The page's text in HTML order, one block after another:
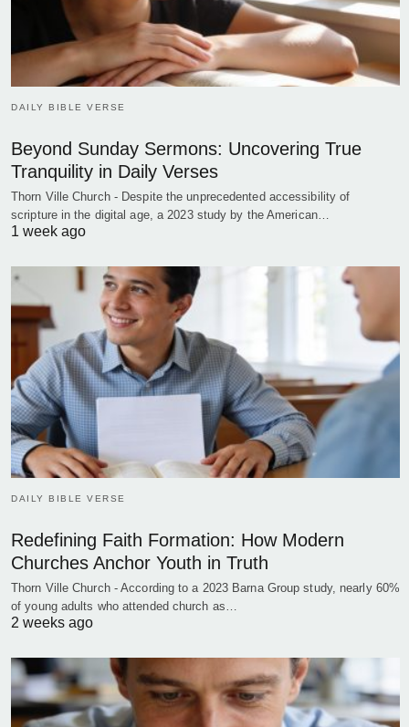
DAILY BIBLE VERSE
Beyond Sunday Sermons: Uncovering True
Tranquility in Daily Verses
Thorn Ville Church - Despite the unprecedented accessibility of
scripture in the digital age, a 2023 study by the American…
1 week ago
DAILY BIBLE VERSE
Redefining Faith Formation: How Modern
Churches Anchor Youth in Truth
Thorn Ville Church - According to a 2023 Barna Group study, nearly 60%
of young adults who attended church as…
2 weeks ago